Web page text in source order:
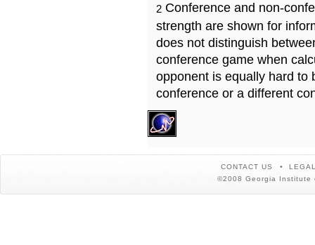
2 Conference and non-
strength are shown for
does not distinguish
conference game when
opponent is equally hard to
conference or a different
CONTACT US
©2008 Georgia Institute